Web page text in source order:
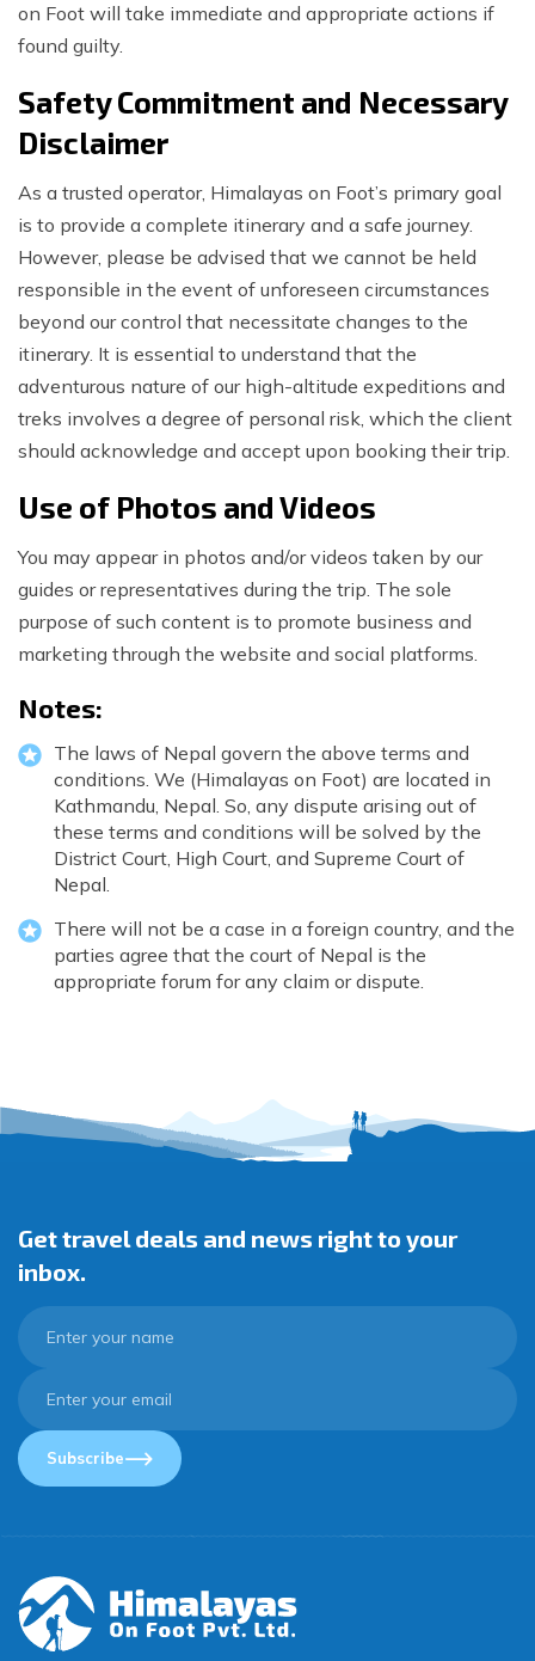
on Foot will take immediate and appropriate actions if
found guilty.
Safety Commitment and Necessary
Disclaimer
As a trusted operator, Himalayas on Foot’s primary goal
is to provide a complete itinerary and a safe journey.
However, please be advised that we cannot be held
responsible in the event of unforeseen circumstances
beyond our control that necessitate changes to the
itinerary. It is essential to understand that the
adventurous nature of our high-altitude expeditions and
treks involves a degree of personal risk, which the client
should acknowledge and accept upon booking their trip.
Use of Photos and Videos
You may appear in photos and/or videos taken by our
guides or representatives during the trip. The sole
purpose of such content is to promote business and
marketing through the website and social platforms.
Notes:
The laws of Nepal govern the above terms and
conditions. We (Himalayas on Foot) are located in
Kathmandu, Nepal. So, any dispute arising out of
these terms and conditions will be solved by the
District Court, High Court, and Supreme Court of
Nepal.
There will not be a case in a foreign country, and the
parties agree that the court of Nepal is the
appropriate forum for any claim or dispute.
Get travel deals and news right to your
inbox.
Subscribe